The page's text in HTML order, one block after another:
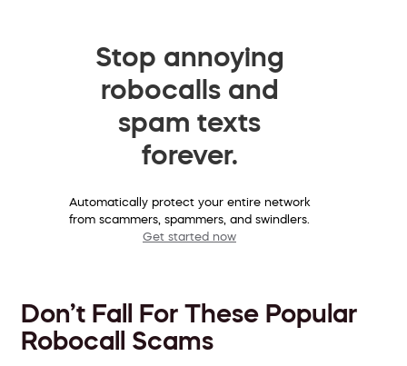
Stop annoying
robocalls and
spam texts
forever.
Automatically protect your entire network
from scammers, spammers, and swindlers.
Get started now
Don’t Fall For These Popular
Robocall Scams